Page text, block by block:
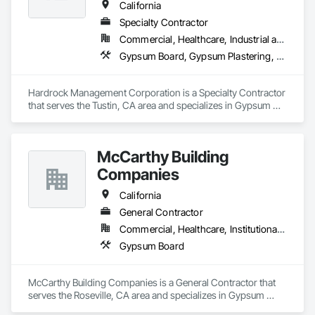
and it is reflected in our commitment to quality craftsmanship
and excellent services.
California
Specialty Contractor
Commercial, Healthcare, Industrial and Energy, Institutional, Residential
Gypsum Board, Gypsum Plastering, Plaster and Gypsum Board, Plaster and Gypsum Board Assemblies
Hardrock Management Corporation is a Specialty Contractor
that serves the Tustin, CA area and specializes in Gypsum
McCarthy Building
Companies
California
General Contractor
Commercial, Healthcare, Institutional, Residential
Gypsum Board
McCarthy Building Companies is a General Contractor that
serves the Roseville, CA area and specializes in Gypsum